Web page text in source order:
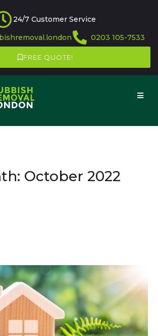
24/7 Customer Service
0203 105-7533
FREE QUOTE!
October 2022